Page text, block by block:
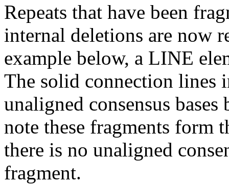
Repeats that have been
internal deletions are now
example below, a LINE
The solid connection lines
unaligned consensus
note these fragments form
there is no unaligned
fragment.